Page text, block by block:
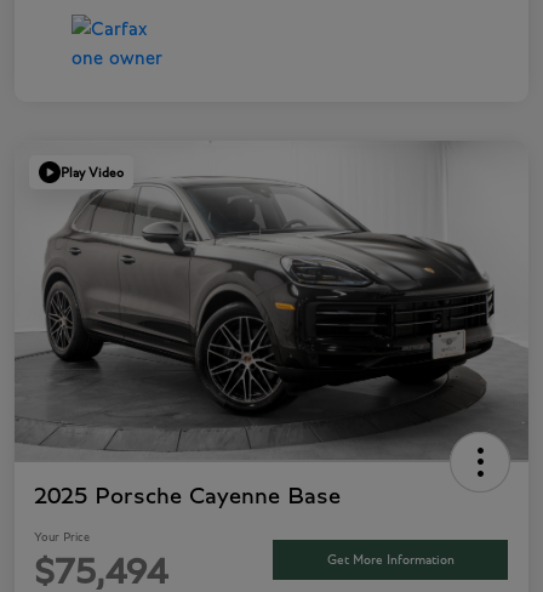
Play Video
2025 Porsche Cayenne Base
Your Price
$75,494 Get More Information